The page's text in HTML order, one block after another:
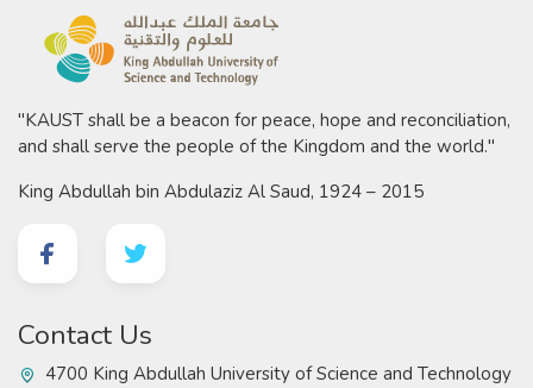
"KAUST shall be a beacon for peace, hope and reconciliation,
and shall serve the people of the Kingdom and the world."
King Abdullah bin Abdulaziz Al Saud, 1924 – 2015
Contact Us
4700 King Abdullah University of Science and Technology